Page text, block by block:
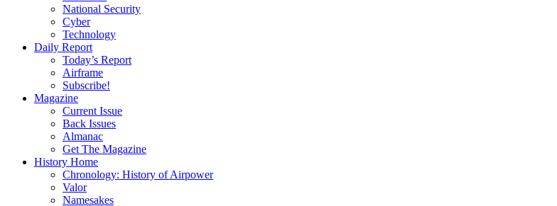
National Security
Cyber
Technology
Daily Report
Today’s Report
Airframe
Subscribe!
Magazine
Current Issue
Back Issues
Almanac
Get The Magazine
History Home
Chronology: History of Airpower
Valor
Namesakes